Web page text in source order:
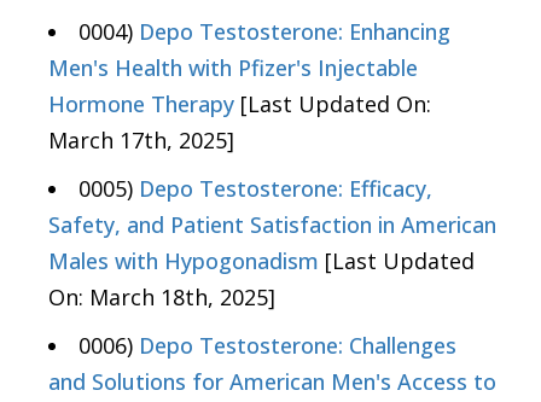
0004) Depo Testosterone: Enhancing
Men's Health with Pfizer's Injectable
Hormone Therapy [Last Updated On:
March 17th, 2025]
0005) Depo Testosterone: Efficacy,
Safety, and Patient Satisfaction in American
Males with Hypogonadism [Last Updated
On: March 18th, 2025]
0006) Depo Testosterone: Challenges
and Solutions for American Men's Access to